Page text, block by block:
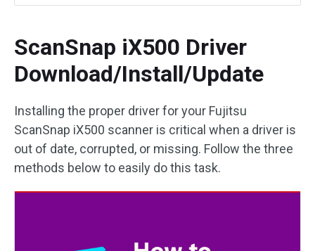
ScanSnap iX500 Driver
Download/Install/Update
Installing the proper driver for your Fujitsu
ScanSnap iX500 scanner is critical when a driver is
out of date, corrupted, or missing. Follow the three
methods below to easily do this task.